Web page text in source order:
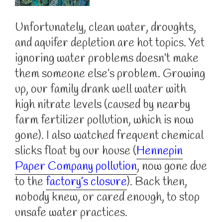
Unfortunately, clean water, droughts,
and aquifer depletion are hot topics. Yet
ignoring water problems doesn’t make
them someone else’s problem. Growing
up, our family drank well water with
high nitrate levels (caused by nearby
farm fertilizer pollution, which is now
gone). I also watched frequent chemical
slicks float by our house (Hennepin
Paper Company pollution, now gone due
to thefactory’s closure). Back then,
nobody knew, or cared enough, to stop
unsafe water practices.